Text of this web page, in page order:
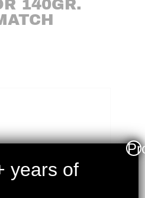
140GR.
years of